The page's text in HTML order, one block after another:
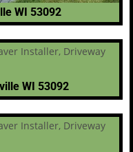
WI 53092
WI 53092